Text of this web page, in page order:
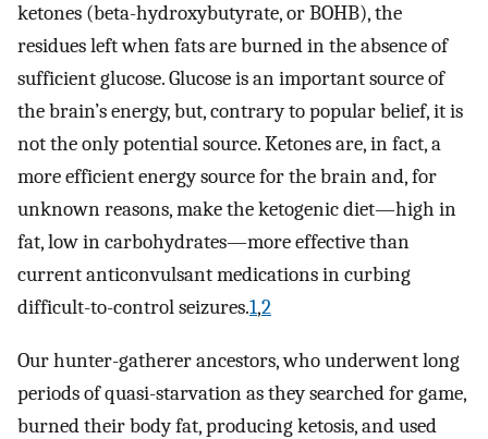
ketones (beta-hydroxybutyrate, or BOHB), the
residues left when fats are burned in the absence of
sufficient glucose. Glucose is an important source of
the brain’s energy, but, contrary to popular belief, it is
not the only potential source. Ketones are, in fact, a
more efficient energy source for the brain and, for
unknown reasons, make the ketogenic diet—high in
fat, low in carbohydrates—more effective than
current anticonvulsant medications in curbing
difficult-to-control seizures.1,2
Our hunter-gatherer ancestors, who underwent long
periods of quasi-starvation as they searched for game,
burned their body fat, producing ketosis, and used